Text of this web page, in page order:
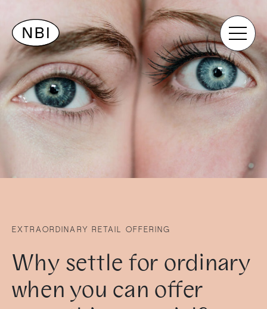
EXTRAORDINARY RETAIL OFFERING
Why settle for ordinary
when you can offer